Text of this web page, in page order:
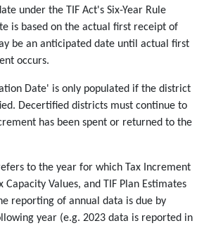
under the TIF Act's Six-Year Rule
is based on the actual first receipt of
be an anticipated date until actual first
occurs.
Date' is only populated if the district
Decertified districts must continue to
has been spent or returned to the
to the year for which Tax Increment
Capacity Values, and TIF Plan Estimates
reporting of annual data is due by
year (e.g. 2023 data is reported in